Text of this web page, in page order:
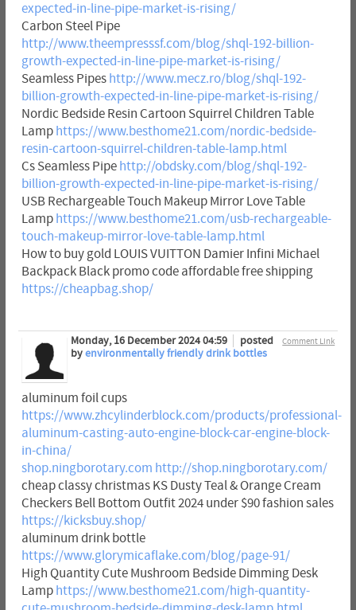
expected-in-line-pipe-market-is-rising/
Carbon Steel Pipe
http://www.theempresssf.com/blog/shql-192-billion-
growth-expected-in-line-pipe-market-is-rising/
Seamless Pipes http://www.mecz.ro/blog/shql-192-
billion-growth-expected-in-line-pipe-market-is-rising/
Nordic Bedside Resin Cartoon Squirrel Children Table
Lamp https://www.besthome21.com/nordic-bedside-
resin-cartoon-squirrel-children-table-lamp.html
Cs Seamless Pipe http://obdsky.com/blog/shql-192-
billion-growth-expected-in-line-pipe-market-is-rising/
USB Rechargeable Touch Makeup Mirror Love Table
Lamp https://www.besthome21.com/usb-rechargeable-
touch-makeup-mirror-love-table-lamp.html
How to buy gold LOUIS VUITTON Damier Infini Michael
Backpack Black promo code affordable free shipping
https://cheapbag.shop/
Comment Link
Monday, 16 December 2024 04:59
posted
byenvironmentally friendly drink bottles
aluminum foil cups
https://www.zhcylinderblock.com/products/professional-
aluminum-casting-auto-engine-block-car-engine-block-
in-china/
shop.ningborotary.com http://shop.ningborotary.com/
cheap classy christmas KS Dusty Teal & Orange Cream
Checkers Bell Bottom Outfit 2024 under $90 fashion sales
https://kicksbuy.shop/
aluminum drink bottle
https://www.glorymicaflake.com/blog/page-91/
High Quantity Cute Mushroom Bedside Dimming Desk
Lamp https://www.besthome21.com/high-quantity-